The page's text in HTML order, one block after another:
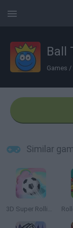
Games /
3D Super Rolling Ball Race